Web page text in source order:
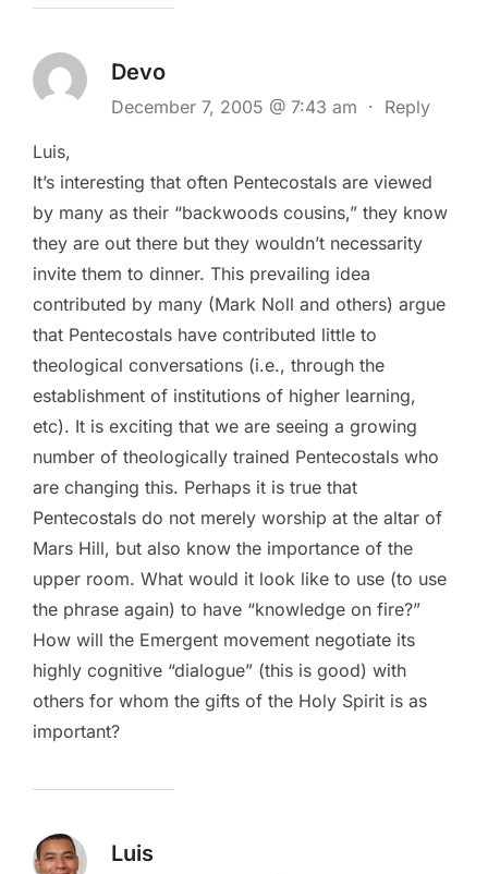
Devo
December 7, 2005 @ 7:43 am · Reply
Luis,
It’s interesting that often Pentecostals are viewed
by many as their “backwoods cousins,” they know
they are out there but they wouldn’t necessarity
invite them to dinner. This prevailing idea
contributed by many (Mark Noll and others) argue
that Pentecostals have contributed little to
theological conversations (i.e., through the
establishment of institutions of higher learning,
etc). It is exciting that we are seeing a growing
number of theologically trained Pentecostals who
are changing this. Perhaps it is true that
Pentecostals do not merely worship at the altar of
Mars Hill, but also know the importance of the
upper room. What would it look like to use (to use
the phrase again) to have “knowledge on fire?”
How will the Emergent movement negotiate its
highly cognitive “dialogue” (this is good) with
others for whom the gifts of the Holy Spirit is as
important?
Luis